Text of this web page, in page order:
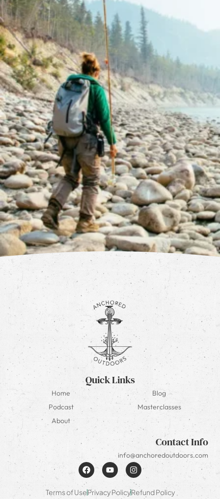
Quick Links
Home
Blog
Podcast
Masterclasses
About
Contact Info
info@anchoredoutdoors.com
Terms of UsePrivacy PolicyRefund Policy